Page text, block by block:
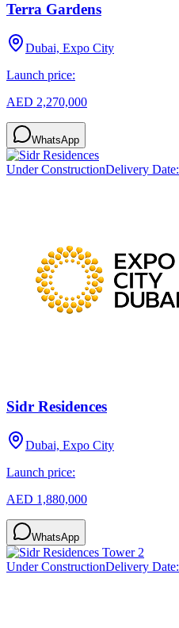
Terra Gardens
Dubai, Expo City
Launch price:
AED 2,270,000
WhatsApp
Under ConstructionDelivery Date:
Sidr Residences
Dubai, Expo City
Launch price:
AED 1,880,000
WhatsApp
Under ConstructionDelivery Date: